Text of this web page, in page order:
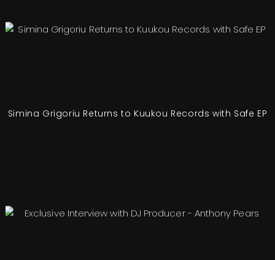
Simina Grigoriu Returns to Kuukou Records with Safe EP